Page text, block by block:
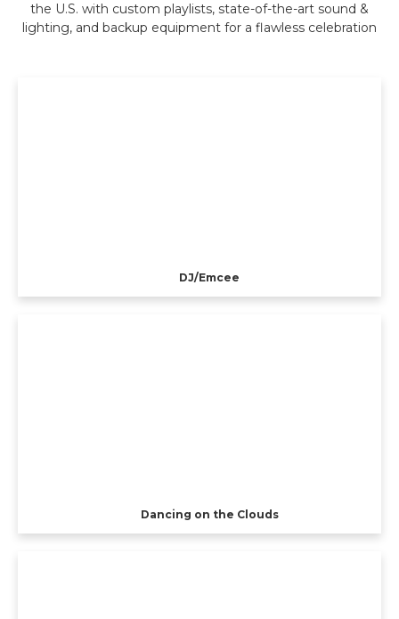
the U.S. with custom playlists, state-of-the-art sound &
lighting, and backup equipment for a flawless celebration
DJ/Emcee
Dancing on the Clouds